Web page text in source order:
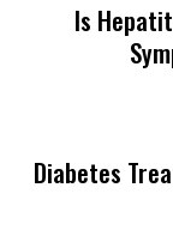
Is
Diabetes